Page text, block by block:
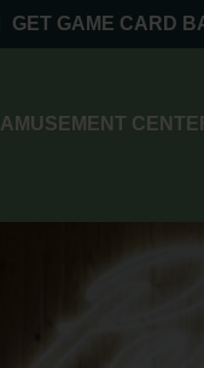
GET GAME CARD
AMUSEMENT